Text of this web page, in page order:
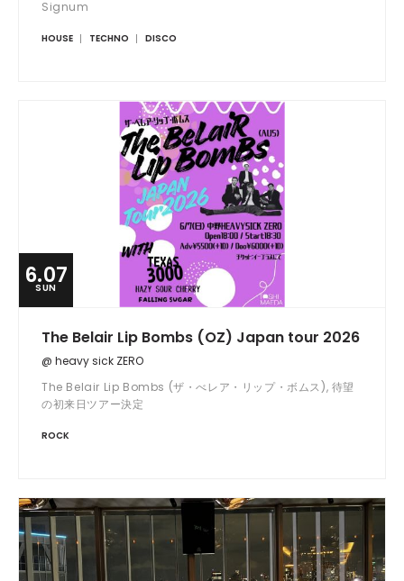
Signum
HOUSE TECHNO DISCO
6.07
SUN
The Belair Lip Bombs (OZ) Japan tour 2026
@ heavy sick ZERO
The Belair Lip Bombs (ザ・べレア・リップ・ボムス), 待望
の初来日ツアー決定
ROCK